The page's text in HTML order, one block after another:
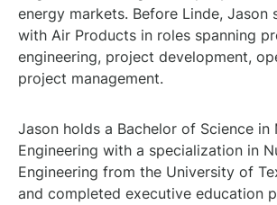
energy markets. Before Linde, Jason
with Air Products in roles spanning
engineering, project development,
project management.
Jason holds a Bachelor of Science in
Engineering with a specialization in
Engineering from the University of
and completed executive education